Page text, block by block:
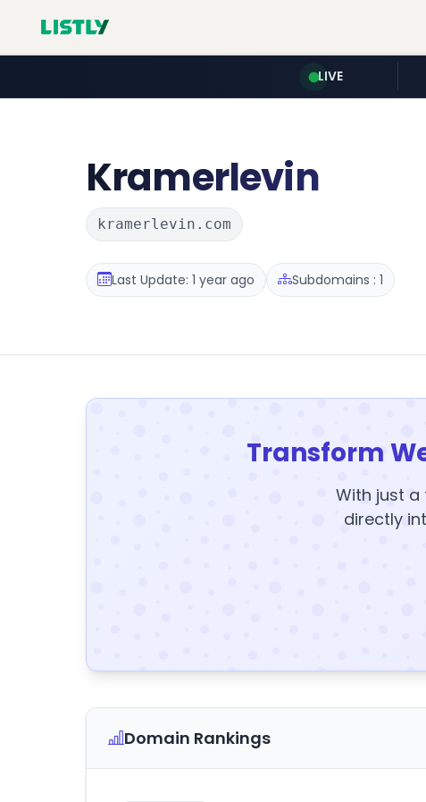
LIVE
Kramerlevin
kramerlevin.com
Last Update: 1 year ago Subdomains : 1
Transform
With just
directly
Domain Rankings